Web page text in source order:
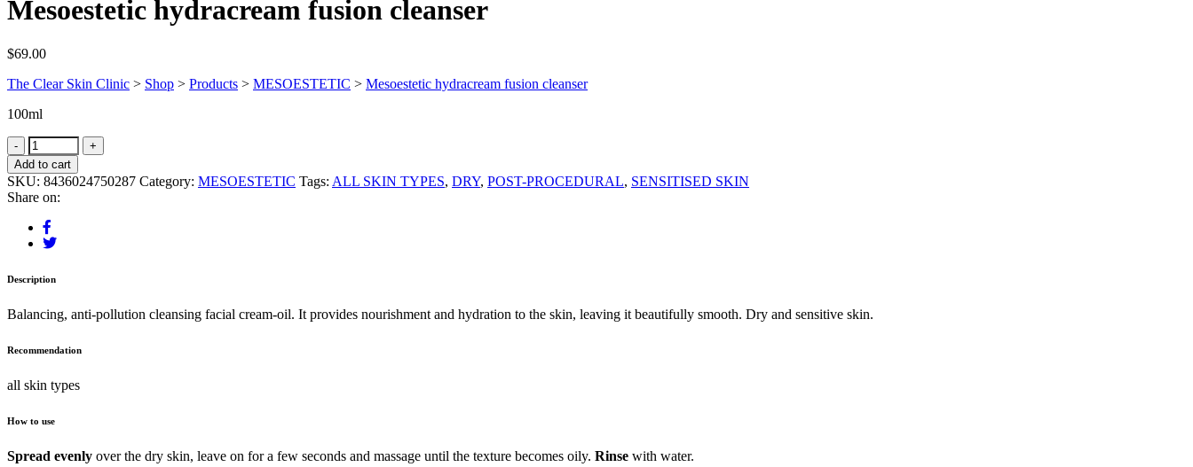
Mesoestetic hydracream fusion cleanser
$69.00
The Clear Skin Clinic > Shop > Products > MESOESTETIC > Mesoestetic hydracream fusion cleanser
100ml
Add to cart
SKU: 8436024750287 Category: MESOESTETIC Tags: ALL SKIN TYPES, DRY, POST-PROCEDURAL, SENSITISED SKIN
Share on:
Description
Balancing, anti-pollution cleansing facial cream-oil. It provides nourishment and hydration to the skin, leaving it beautifully smooth. Dry and sensitive skin.
Recommendation
all skin types
How to use
Spread evenly over the dry skin, leave on for a few seconds and massage until the texture becomes oily. Rinse with water.